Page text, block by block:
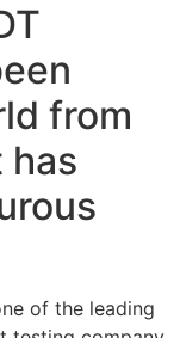
from
has
of the leading